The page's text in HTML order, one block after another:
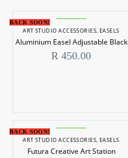
BACK SOON!
ART STUDIO ACCESSORIES,EASELS
Aluminium Easel Adjustable Black
R 450.00
BACK SOON!
ART STUDIO ACCESSORIES,EASELS
Futura Creative Art Station